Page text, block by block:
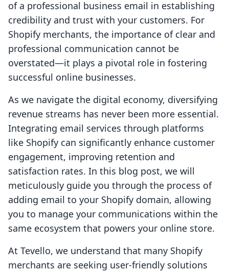
of a professional business email in establishing
credibility and trust with your customers. For
Shopify merchants, the importance of clear and
professional communication cannot be
overstated—it plays a pivotal role in fostering
successful online businesses.
As we navigate the digital economy, diversifying
revenue streams has never been more essential.
Integrating email services through platforms
like Shopify can significantly enhance customer
engagement, improving retention and
satisfaction rates. In this blog post, we will
meticulously guide you through the process of
adding email to your Shopify domain, allowing
you to manage your communications within the
same ecosystem that powers your online store.
At Tevello, we understand that many Shopify
merchants are seeking user-friendly solutions